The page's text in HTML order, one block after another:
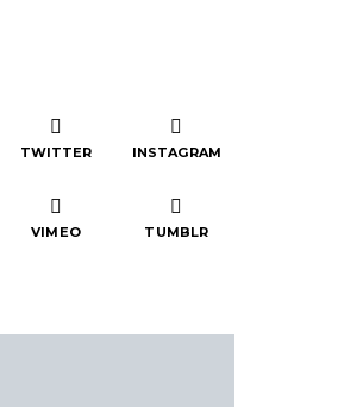
TWITTER INSTAGRAM
VIMEO TUMBLR